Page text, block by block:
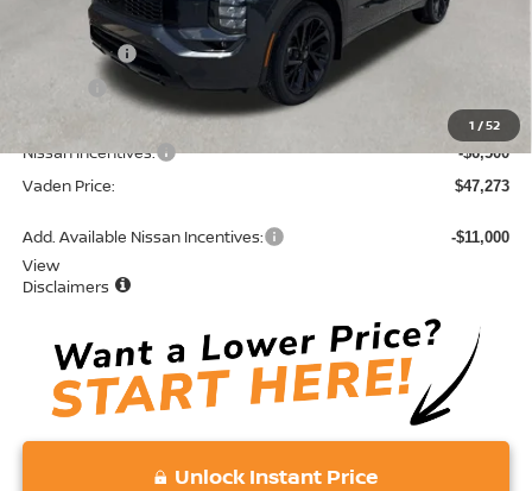
1 /52
Accessories:
$53,773
Nissan Incentives: -$6,500
Vaden Price: $47,273
Add. Available Nissan Incentives: -$11,000
View
Disclaimers
Unlock Instant Price